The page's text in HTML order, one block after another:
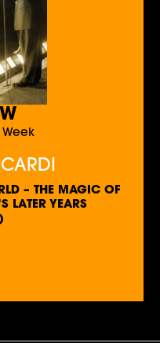
Week
– THE MAGIC OF
LATER YEARS